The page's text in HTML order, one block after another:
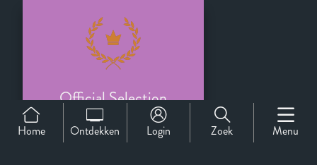
Official Selection
Home Ontdekken Login Zoek Menu